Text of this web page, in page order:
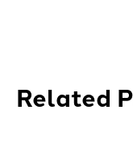
Related